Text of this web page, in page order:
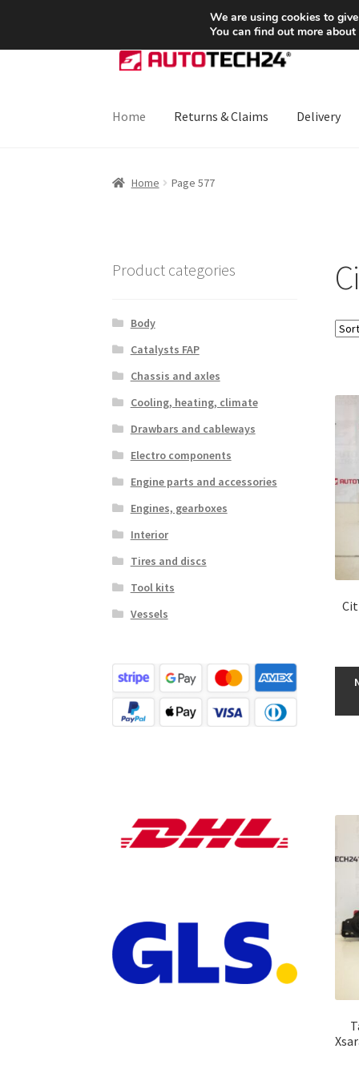
SHIPPING starting at 6 EUR
Skip
to
Skip
to
Home
Returns & Claims Delivery
Home Page 577
Product categories
Body
Catalysts FAP
Chassis and axles
Cooling, heating, climate
Drawbars and cableways
Electro components
Engine parts and accessories
Engines, gearboxes
Interior
Tires and discs
Tool kits
Vessels
We are using cookies to
You can find out more